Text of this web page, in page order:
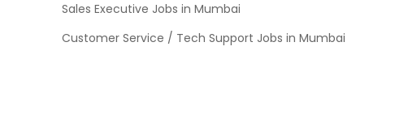
Sales Executive Jobs in Mumbai
Customer Service / Tech Support Jobs in Mumbai